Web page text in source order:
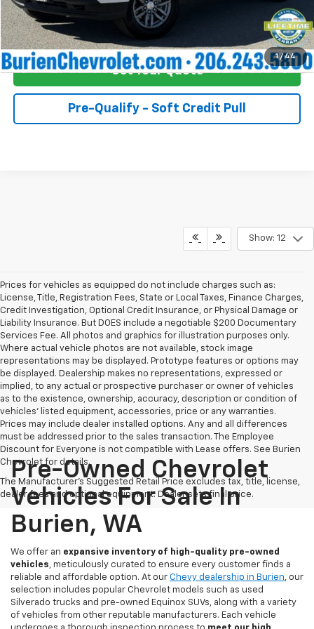
1 / 44
Get Your Quote
Pre-Qualify - Soft Credit Pull
Show: 12
Prices for vehicles as equipped do not include charges such as:
License, Title, Registration Fees, State or Local Taxes, Finance Charges,
Credit Investigation, Optional Credit Insurance, or Physical Damage or
Liability Insurance. But DOES include a negotiable $200 Documentary
Services Fee. All photos and graphics for illustration purposes only.
Where actual vehicle photos are not available, stock image
representations may be displayed. Prototype features or options may
be displayed. Dealership makes no representations, expressed or
implied, to any actual or prospective purchaser or owner of vehicles
as to the existence, ownership, accuracy, description or condition of
vehicles' listed equipment, accessories, price or any warranties.
Prices may include dealer installed options. Any and all differences
must be addressed prior to the sales transaction. The Employee
Discount for Everyone is not compatible with Lease offers. See Burien
Chevrolet for details.
The Manufacturer's Suggested Retail Price excludes tax, title, license,
dealer fees and optional equipment. Dealer sets final price.
Pre-Owned Chevrolet
Vehicles For Sale In
Burien, WA
We offer an expansive inventory of high-quality pre-owned
vehicles, meticulously curated to ensure every customer finds a
reliable and affordable option. At our Chevy dealership in Burien, our
selection includes popular Chevrolet models such as used
Silverado trucks and pre-owned Equinox SUVs, along with a variety
of vehicles from other reputable manufacturers. Each vehicle